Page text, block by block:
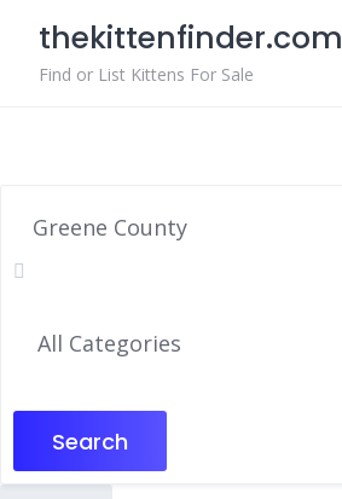
content
thekittenfinder.com
Find or List Kittens For Sale
Search